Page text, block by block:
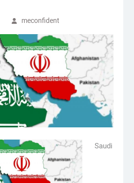
meconfident
Saudi